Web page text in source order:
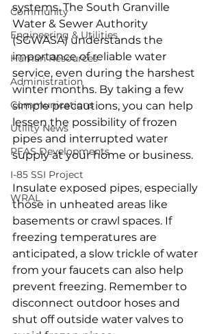
Community
Engineering & Utilities
Human Resources
Administration
Communications
Utility News
PFAS Developments
I-85 SSI Project
WRAL
systems. The South Granville
Water & Sewer Authority
(SGWASA) understands the
importance of reliable water
service, even during the harshest
winter months. By taking a few
simple precautions, you can help
lessen the possibility of frozen
pipes and interrupted water
supply at your home or business.
Insulate exposed pipes, especially
those in unheated areas like
basements or crawl spaces. If
freezing temperatures are
anticipated, a slow trickle of water
from your faucets can also help
prevent freezing. Remember to
disconnect outdoor hoses and
shut off outside water valves to